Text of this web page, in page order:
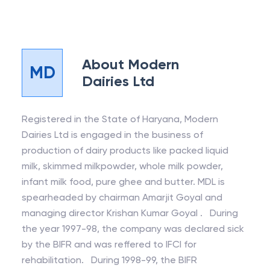
MD About Modern
Dairies Ltd
Registered in the State of Haryana, Modern
Dairies Ltd is engaged in the business of
production of dairy products like packed liquid
milk, skimmed milkpowder, whole milk powder,
infant milk food, pure ghee and butter. MDL is
spearheaded by chairman Amarjit Goyal and
managing director Krishan Kumar Goyal . During
the year 1997-98, the company was declared sick
by the BIFR and was reffered to IFCI for
rehabilitation. During 1998-99, the BIFR